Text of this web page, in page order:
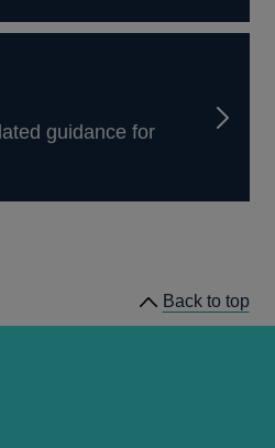
guidance for
Back to top